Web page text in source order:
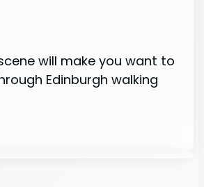
will make you want to
Edinburgh walking